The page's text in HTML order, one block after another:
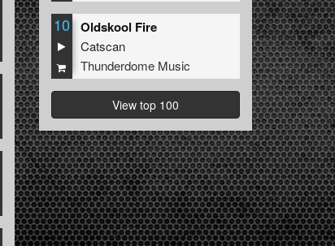
10 Oldskool Fire
Catscan
Thunderdome Music
View top 100